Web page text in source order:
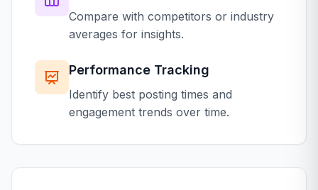
Compare with competitors or industry
averages for insights.
Performance Tracking
Identify best posting times and
engagement trends over time.